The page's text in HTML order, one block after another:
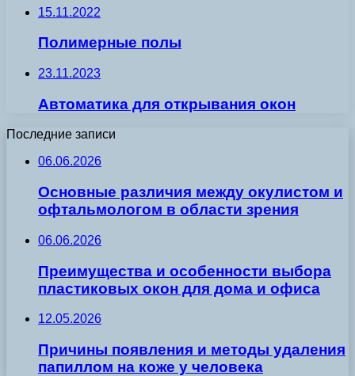
15.11.2022
Полимерные полы
23.11.2023
Автоматика для открывания окон
Последние записи
06.06.2026
Основные различия между окулистом и
офтальмологом в области зрения
06.06.2026
Преимущества и особенности выбора
пластиковых окон для дома и офиса
12.05.2026
Причины появления и методы удаления
папиллом на коже у человека